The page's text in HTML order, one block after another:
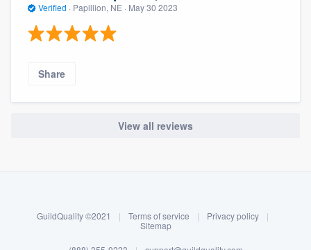
Log in
Verified · Papillion, NE · May 30 2023
Share
View all reviews
GuildQuality ©2021 | Terms of service | Privacy policy
|
Sitemap